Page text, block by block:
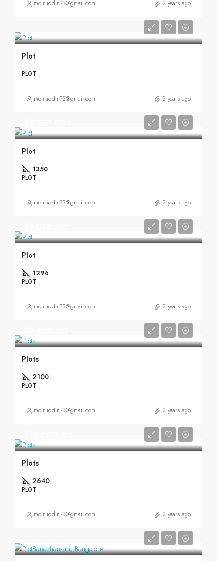
moinuddin73@gmail.com 2 years ago
Plot
PLOT
moinuddin73@gmail.com 2 years ago
Plot
1350
PLOT
moinuddin73@gmail.com 2 years ago
Plot
1296
PLOT
moinuddin73@gmail.com 2 years ago
Plots
2100
PLOT
moinuddin73@gmail.com 2 years ago
Plots
2640
PLOT
moinuddin73@gmail.com 2 years ago